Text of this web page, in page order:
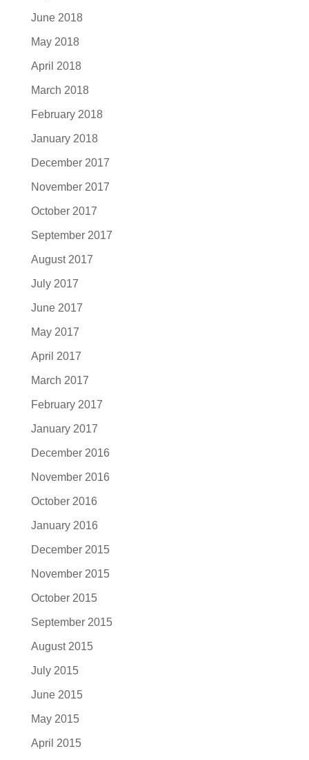
June 2018
May 2018
April 2018
March 2018
February 2018
January 2018
December 2017
November 2017
October 2017
September 2017
August 2017
July 2017
June 2017
May 2017
April 2017
March 2017
February 2017
January 2017
December 2016
November 2016
October 2016
January 2016
December 2015
November 2015
October 2015
September 2015
August 2015
July 2015
June 2015
May 2015
April 2015